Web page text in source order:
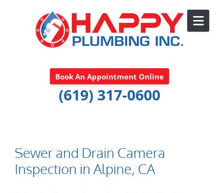
Book An Appointment Online
(619) 317-0600
Sewer and Drain Camera
Inspection in Alpine, CA